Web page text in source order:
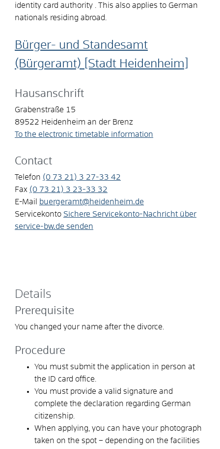
identity card authority
. This also applies to German
nationals residing abroad.
Bürger- und Standesamt
(Bürgeramt) [Stadt Heidenheim]
Hausanschrift
Grabenstraße 15
89522 Heidenheim an der Brenz
To the electronic timetable information
Contact
Telefon (0 73 21) 3 27-33 42
Fax (0 73 21) 3 23-33 32
E-Mail
buergeramt@heidenheim.de
Servicekonto Sichere Servicekonto-Nachricht über
service-bw.de senden
Details
Prerequisite
You changed your name after the divorce.
Procedure
You must submit the application in person at
the ID card office.
You must provide a valid signature and
complete the declaration regarding German
citizenship.
When applying, you can have your photograph
taken on the spot – depending on the facilities